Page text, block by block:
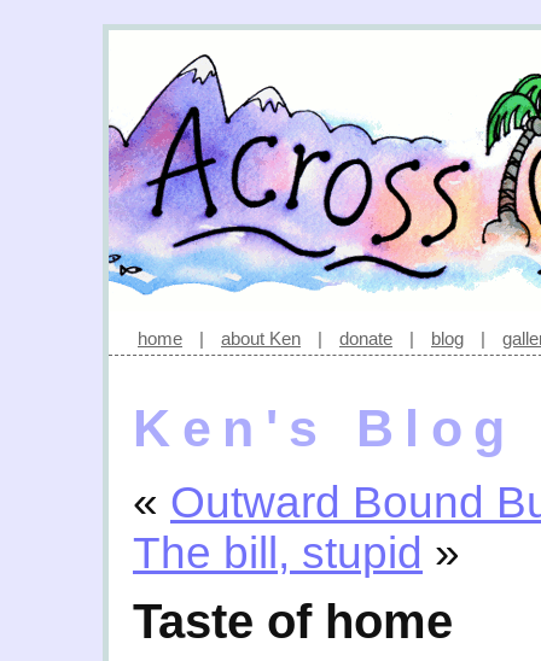
home | about Ken | donate | blog |
Ken's Blog
« Outward Bound
The bill, stupid »
Taste of home